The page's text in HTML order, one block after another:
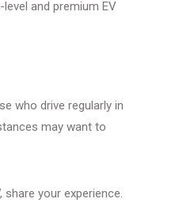
and premium EV
who drive regularly in
may want to
your experience.